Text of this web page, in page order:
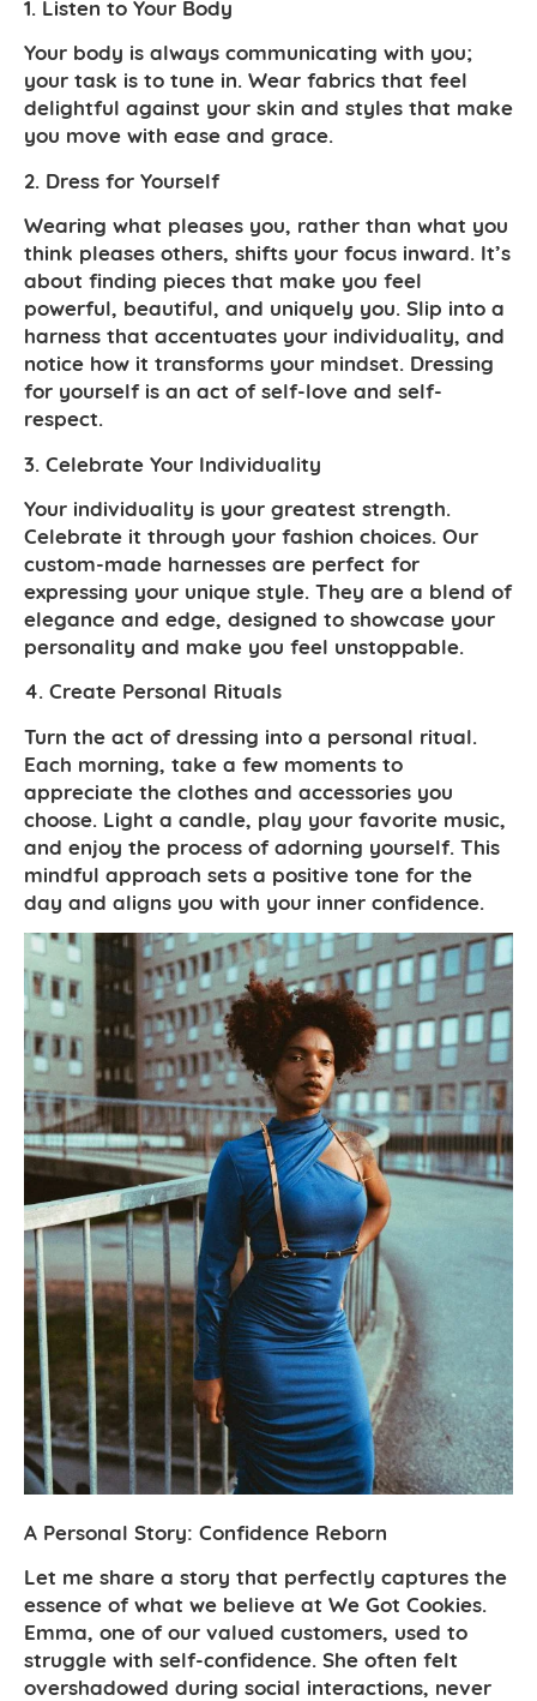
1. Listen to Your Body
Your body is always communicating with you;
your task is to tune in. Wear fabrics that feel
delightful against your skin and styles that make
you move with ease and grace.
2. Dress for Yourself
Wearing what pleases you, rather than what you
think pleases others, shifts your focus inward. It’s
about finding pieces that make you feel
powerful, beautiful, and uniquely you. Slip into a
harness that accentuates your individuality, and
notice how it transforms your mindset. Dressing
for yourself is an act of self-love and self-
respect.
3. Celebrate Your Individuality
Your individuality is your greatest strength.
Celebrate it through your fashion choices. Our
custom-made harnesses are perfect for
expressing your unique style. They are a blend of
elegance and edge, designed to showcase your
personality and make you feel unstoppable.
4. Create Personal Rituals
Turn the act of dressing into a personal ritual.
Each morning, take a few moments to
appreciate the clothes and accessories you
choose. Light a candle, play your favorite music,
and enjoy the process of adorning yourself. This
mindful approach sets a positive tone for the
day and aligns you with your inner confidence.
A Personal Story: Confidence Reborn
Let me share a story that perfectly captures the
essence of what we believe at We Got Cookies.
Emma, one of our valued customers, used to
struggle with self-confidence. She often felt
overshadowed during social interactions, never